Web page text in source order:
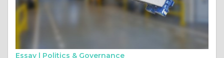
Essay | Politics & Governance